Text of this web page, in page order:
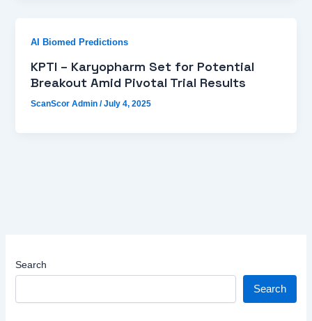
AI Biomed Predictions
KPTI – Karyopharm Set for Potential
Breakout Amid Pivotal Trial Results
ScanScor Admin/July 4, 2025
Search
Search